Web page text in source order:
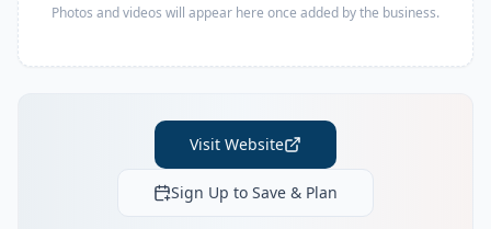
Photos and videos will appear here once added by the business.
Visit Website
Sign Up to Save & Plan